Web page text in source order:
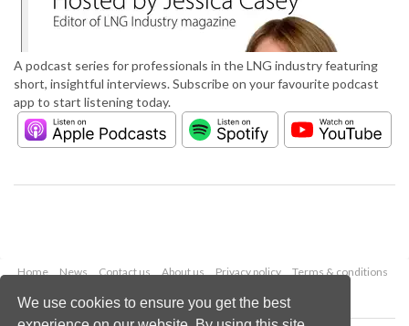
We use cookies to ensure you get the best
A podcast series for professionals in the LNG industry featuring
short, insightful interviews. Subscribe on your favourite podcast
app to start listening today.
Home News Contact us About us Privacy policy
Terms & conditions